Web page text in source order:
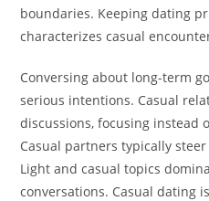
boundaries. Keeping dating
characterizes casual
Conversing about long-term
serious intentions. Casual
discussions, focusing instead
Casual partners typically
Light and casual topics
conversations. Casual dating